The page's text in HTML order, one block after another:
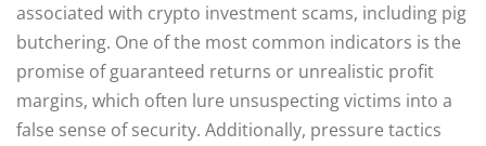
associated with crypto investment scams, including pig
butchering. One of the most common indicators is the
promise of guaranteed returns or unrealistic profit
margins, which often lure unsuspecting victims into a
false sense of security. Additionally, pressure tactics